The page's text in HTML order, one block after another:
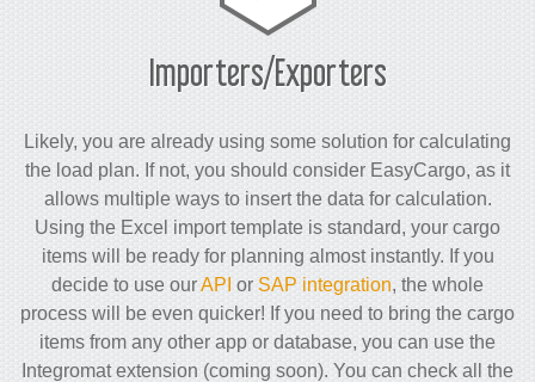
Importers/Exporters
Likely, you are already using some solution for calculating
the load plan. If not, you should consider EasyCargo, as it
allows multiple ways to insert the data for calculation.
Using the Excel import template is standard, your cargo
items will be ready for planning almost instantly. If you
decide to use ourAPI or SAP integration, the whole
process will be even quicker! If you need to bring the cargo
items from any other app or database, you can use the
Integromat extension (coming soon). You can check all the